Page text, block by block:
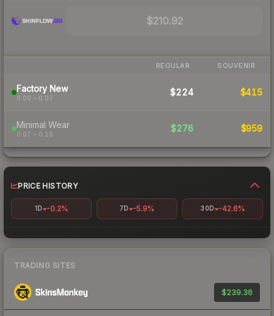
$210.92
REGULAR SOUVENIR
Factory New
0.00 – 0.07
$224 $415
Minimal Wear
0.07 – 0.15
$276 $959
PRICE HISTORY
1D -0.2% 7D -5.9% 30D -42.6%
TRADING SITES
$239.36